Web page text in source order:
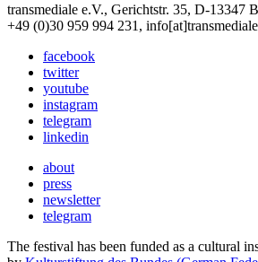
transmediale e.V., Gerichtstr. 35, D-13347
+49 (0)30 959 994 231,
facebook
twitter
youtube
instagram
telegram
linkedin
about
press
newsletter
telegram
The festival has been funded as a cultural